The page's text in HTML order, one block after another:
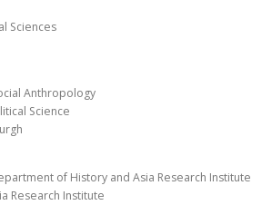
Sciences
Anthropology
Science
of History and Asia Research Institute
Research Institute